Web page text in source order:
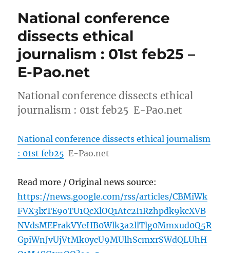
National conference
dissects ethical
journalism : 01st feb25 –
E-Pao.net
National conference dissects ethical
journalism : 01st feb25 E-Pao.net
National conference dissects ethical journalism
: 01st feb25 E-Pao.net
Read more / Original news source:
https://news.google.com/rss/articles/CBMiWk
FVX3lxTE9oTU1QcXlOQ1Atc2I1Rzhpdk9kcXVB
NVdsMEFrakVYeHB0Wlk3a2llTlg0Mmxud0Q5R
GpiWnJvUjVtMk0ycU9MUlhScmxrSWdQLUhH